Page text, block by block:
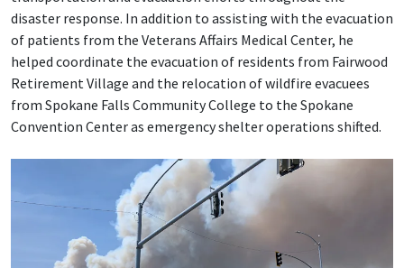
disaster response. In addition to assisting with the evacuation
of patients from the Veterans Affairs Medical Center, he
helped coordinate the evacuation of residents from Fairwood
Retirement Village and the relocation of wildfire evacuees
from Spokane Falls Community College to the Spokane
Convention Center as emergency shelter operations shifted.